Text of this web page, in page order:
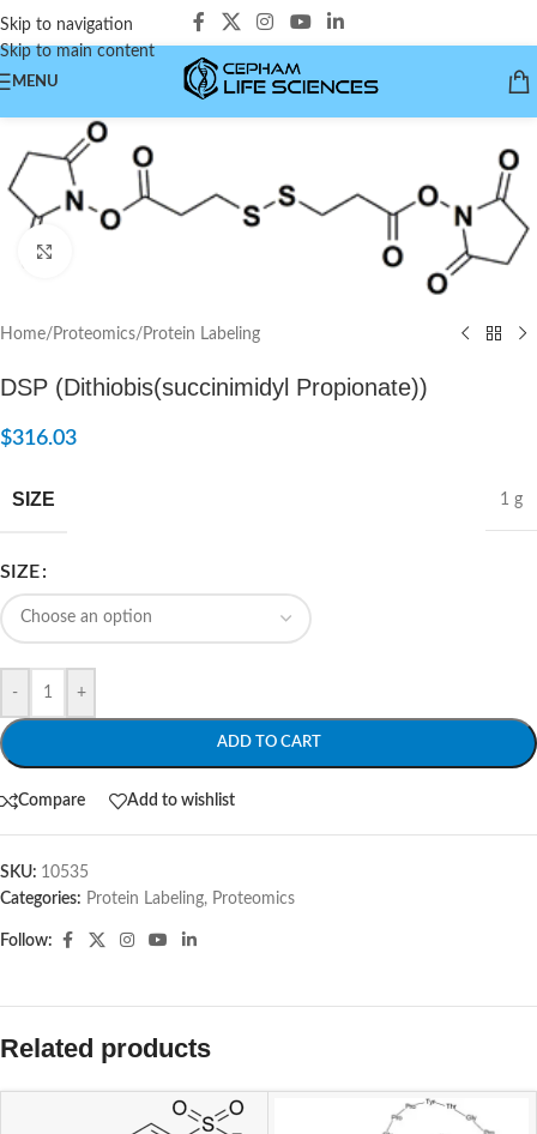
Skip to navigation
Skip to main content
MENU
Home/ Proteomics/ Protein Labeling
DSP (Dithiobis(succinimidyl Propionate))
$316.03
SIZE 1 g
SIZE
- +
ADD TO CART
Compare Add to wishlist
SKU: 10535
Categories: Protein Labeling, Proteomics
Follow:
Related products